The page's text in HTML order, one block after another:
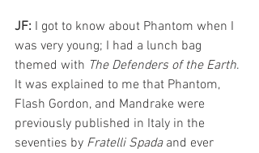
JF: I got to know about Phantom when I
was very young; I had a lunch bag
themed with The Defenders of the Earth.
It was explained to me that Phantom,
Flash Gordon, and Mandrake were
previously published in Italy in the
seventies by Fratelli Spada and ever